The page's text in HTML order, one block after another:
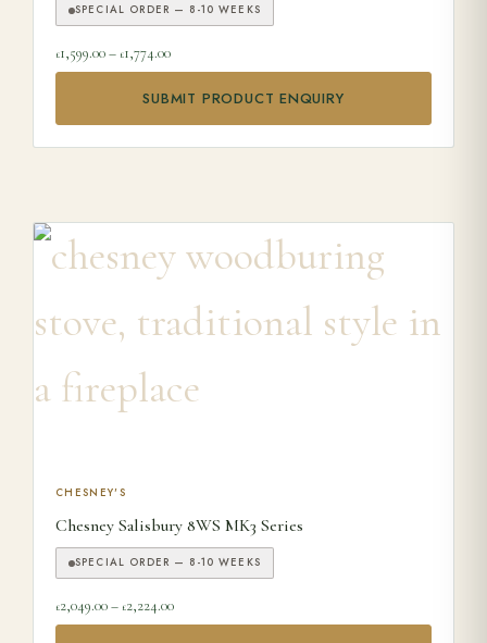
SPECIAL ORDER — 8-10 WEEKS
£1,599.00– £1,774.00Price range: £1,599.00 through £1,774.00
SUBMIT PRODUCT ENQUIRY
CHESNEY'S
Chesney Salisbury 8WS MK3 Series
SPECIAL ORDER — 8-10 WEEKS
£2,049.00– £2,224.00Price range: £2,049.00 through £2,224.00
This product has multiple variants. The options may be